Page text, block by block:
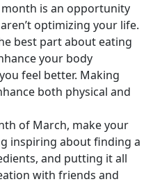
is an opportunity
optimizing your life.
best part about eating
your body
feel better. Making
both physical and
of March, make your
inspiring about finding a
and putting it all
with friends and